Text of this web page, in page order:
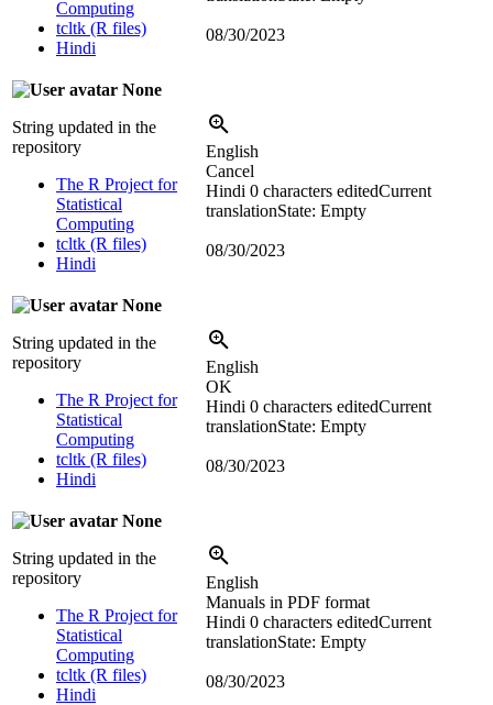
Computing
tcltk (R files)
Hindi
08/30/2023
None
String updated in the
repository
The R Project for
Statistical
Computing
tcltk (R files)
Hindi
English
Cancel
Hindi 0 characters editedCurrent
translationState: Empty
08/30/2023
None
String updated in the
repository
The R Project for
Statistical
Computing
tcltk (R files)
Hindi
English
OK
Hindi 0 characters editedCurrent
translationState: Empty
08/30/2023
None
String updated in the
repository
The R Project for
Statistical
Computing
tcltk (R files)
Hindi
English
Manuals in PDF format
Hindi 0 characters editedCurrent
translationState: Empty
08/30/2023